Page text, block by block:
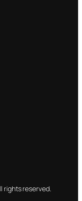
rights reserved.